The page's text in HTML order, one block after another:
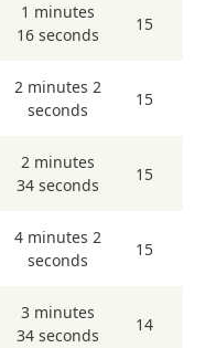
1 minutes
16 seconds
15
2 minutes 2
seconds
15
2 minutes
34 seconds
15
4 minutes 2
seconds
15
3 minutes
34 seconds
14